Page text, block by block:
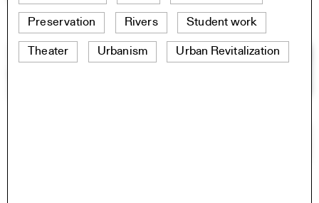
Preservation Rivers Student work
Theater Urbanism Urban Revitalization